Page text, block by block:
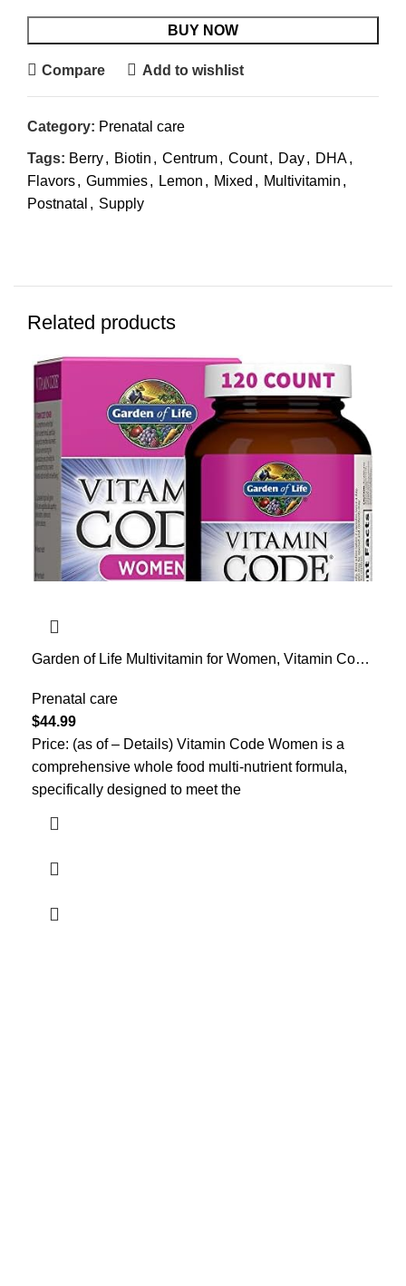
BUY NOW
Compare Add to wishlist
Category: Prenatal care
Tags: Berry, Biotin , Centrum, Count, Day, DHA,
Flavors, Gummies, Lemon , Mixed , Multivitamin ,
Postnatal , Supply
Related products
Garden of Life Multivitamin for Women, Vitamin Code
Vitamins, Iron, Folate not Folic Acid, Vitamin A and
Probiotics for Womens Energy, 120 Vegetarian
Capsules
Prenatal care
$44.99
Price: (as of – Details) Vitamin Code Women is a
comprehensive whole food multi-nutrient formula,
specifically designed to meet the